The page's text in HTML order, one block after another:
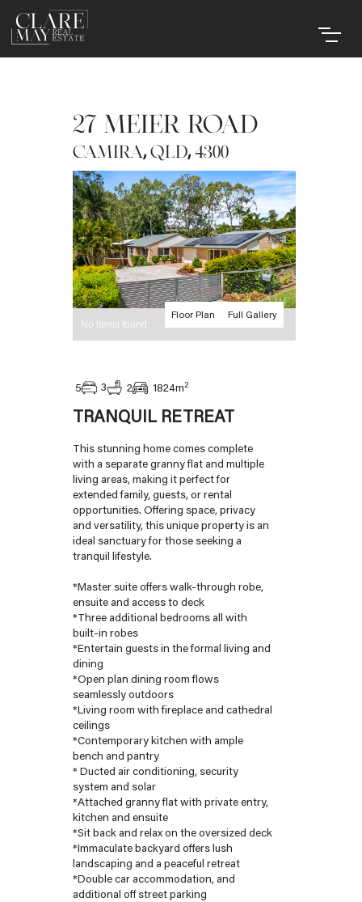
27 MEIER ROAD
CAMIRA,QLD,4300
No items found.
Floor Plan Full Gallery
5 3 2 1824m2
TRANQUIL RETREAT
This stunning home comes complete
with a separate granny flat and multiple
living areas, making it perfect for
extended family, guests, or rental
opportunities. Offering space, privacy
and versatility, this unique property is an
ideal sanctuary for those seeking a
tranquil lifestyle.
*Master suite offers walk-through robe,
ensuite and access to deck
*Three additional bedrooms all with
built-in robes
*Entertain guests in the formal living and
dining
*Open plan dining room flows
seamlessly outdoors
*Living room with fireplace and cathedral
ceilings
*Contemporary kitchen with ample
bench and pantry
* Ducted air conditioning, security
system and solar
*Attached granny flat with private entry,
kitchen and ensuite
*Sit back and relax on the oversized deck
*Immaculate backyard offers lush
landscaping and a peaceful retreat
*Double car accommodation, and
additional off street parking